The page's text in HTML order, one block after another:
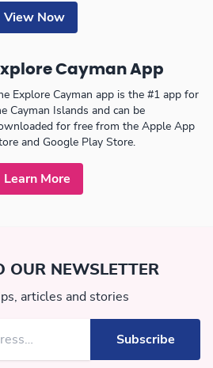
View Now
Cayman App
Explore Cayman app is the #1 app for
Cayman Islands and can be
for free from the Apple App
and Google Play Store.
Learn More
OUR NEWSLETTER
articles and stories